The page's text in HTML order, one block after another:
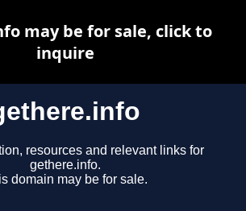
resources and relevant links for
gethere.info.
domain may be for sale.
may be for sale, click to
inquire